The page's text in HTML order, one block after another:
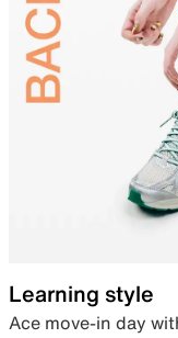
Learning style
Ace move-in day